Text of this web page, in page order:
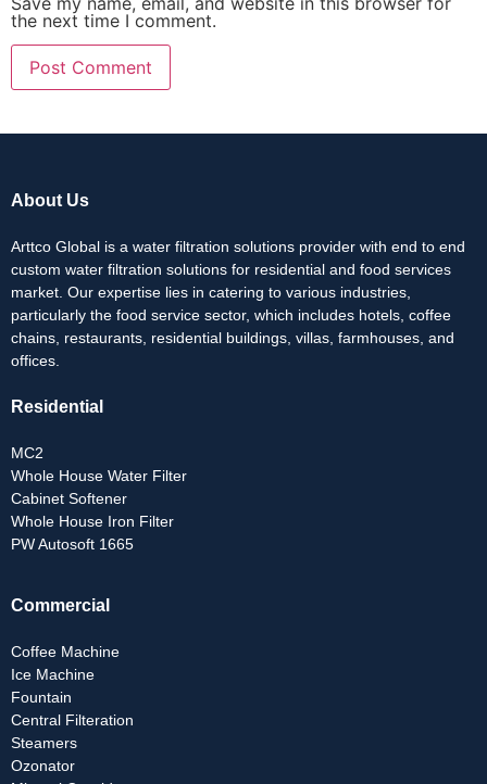
the next time I comment.
About Us
Arttco Global is a water filtration solutions provider with end to end
custom water filtration solutions for residential and food services
market. Our expertise lies in catering to various industries,
particularly the food service sector, which includes hotels, coffee
chains, restaurants, residential buildings, villas, farmhouses, and
offices.
Residential
MC2
Whole House Water Filter
Cabinet Softener
Whole House Iron Filter
PW Autosoft 1665
Commercial
Coffee Machine
Ice Machine
Fountain
Central Filteration
Steamers
Ozonator